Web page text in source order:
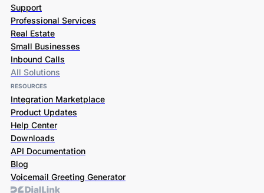
Support
Professional Services
Real Estate
Small Businesses
Inbound Calls
All Solutions
RESOURCES
Integration Marketplace
Product Updates
Help Center
Downloads
API Documentation
Blog
Voicemail Greeting Generator